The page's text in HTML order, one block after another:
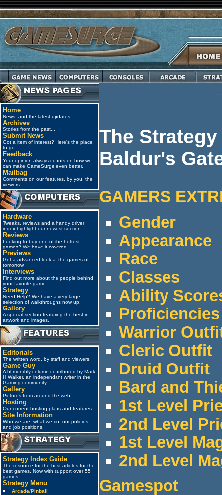
Home
News, and the latest updates.
Archives
Stories from the past...
Submit News
Got a item of interest? Here's the place
to go.
Feedback
Your opinion always counts on how we
can make GameSurge even better.
Mailbag
Comments on our features, by you, the
viewers.
Hardware
Tweaks, reviews and a handy driver
index highlight our newest section
Reviews
Looking to buy one of the hottest
games? We have it covered.
Previews
Get a advanced look at the games of
tomorrow.
Interviews
Find out more about the people behind
your favorite game.
Strategy
Need Help? We have a very large
selection of walkthroughs now up.
Gallery
A special section featuring the best in
artwork and images.
Editorials
The written word, by staff and viewers.
Game Guy
A bi-monthly column contributed by Mark
H Walker, an independant writer in the
Gaming community.
Gallery
Pictures from around the web.
Hosting
Our current hosting plans and features.
Site Information
Who we are, what we do, our policies
and job positions.
Strategy Index Guide
The resource for the best articles for the
best games. Now with support over 55
games
Strategy Menu
Arcade/Pinball
The
Baldur's
GAMERS
Gender
Appearance
Race
Classes
Ability
Proficiencies
Warrior
Cleric Outfit
Druid Outfit
Bard and
1st Level
2nd Level
1st Level
2nd Level
Gamespot